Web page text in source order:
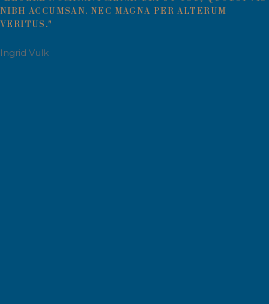
NIBH ACCUMSAN. NEC MAGNA PER ALTERUM
VERITUS."
Ingrid Vulk